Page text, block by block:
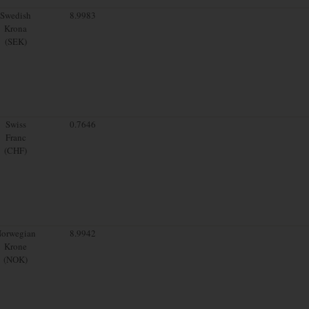
Swedish
Krona
(SEK)
8.9983
Swiss
Franc
(CHF)
0.7646
Krone
(NOK)
8.9942